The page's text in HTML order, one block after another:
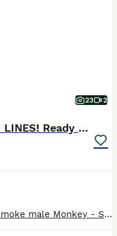
23 2
XL MAINE COON EUROPEAN LINES! Ready now!
Introducing you to... Bear- Black smoke male Monkey - Solid black male Roo - Silver tabby female with white Possum - Silver tabby female Mouse - Silver tabby female All kittens are raised in my home